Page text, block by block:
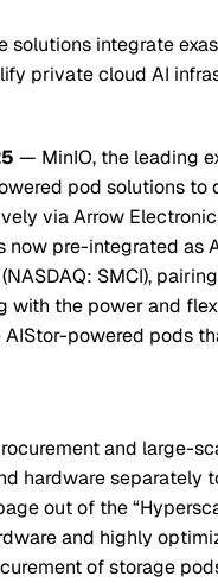
integrate
private cloud AI
— MinIO, the leading
pod solutions
via Arrow
now pre-integrated as
SMCI),
with the power and
powered pods
and large-
hardware separately
out of the
and highly
of storage